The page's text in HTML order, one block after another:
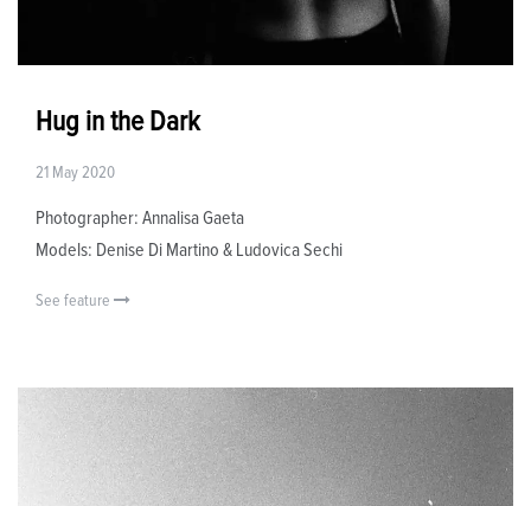
Hug in the Dark
21 May 2020
Photographer: Annalisa Gaeta
Models: Denise Di Martino & Ludovica Sechi
See feature